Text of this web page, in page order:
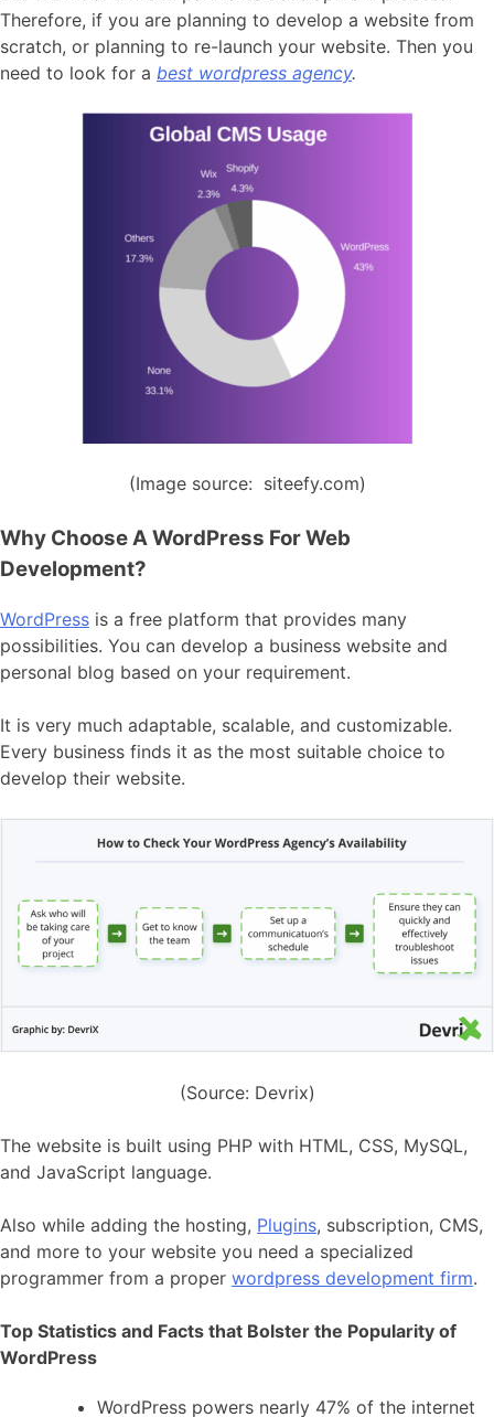
Therefore, if you are planning to develop a website from
scratch, or planning to re-launch your website. Then you
need to look for a best wordpress agency.
(Image source: siteefy.com)
Why Choose A WordPress For Web
Development?
WordPress is a free platform that provides many
possibilities. You can develop a business website and
personal blog based on your requirement.
It is very much adaptable, scalable, and customizable.
Every business finds it as the most suitable choice to
develop their website.
(Source: Devrix)
The website is built using PHP with HTML, CSS, MySQL,
and JavaScript language.
Also while adding the hosting, Plugins, subscription, CMS,
and more to your website you need a specialized
programmer from a proper wordpress development firm.
Top Statistics and Facts that Bolster the Popularity of
WordPress
WordPress powers nearly 47% of the internet